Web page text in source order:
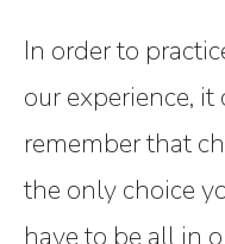
In order to
our experience,
remember that
the only choice
have to be all in